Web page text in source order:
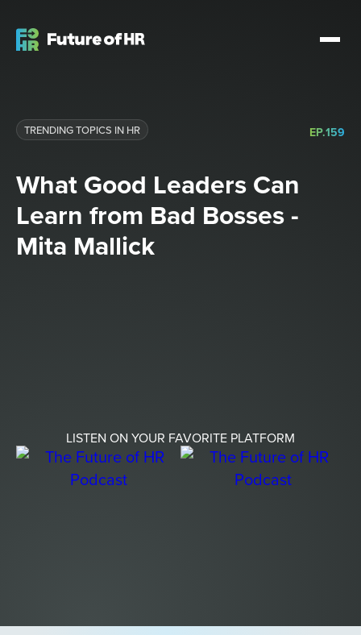
TRENDING TOPICS IN HR EP.159
What Good Leaders Can
Learn from Bad Bosses -
Mita Mallick
LISTEN ON YOUR FAVORITE PLATFORM